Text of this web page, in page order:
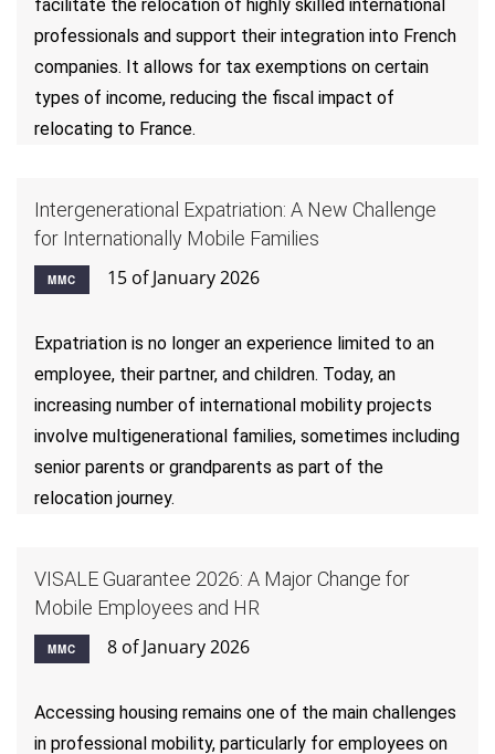
facilitate the relocation of highly skilled international
professionals and support their integration into French
companies. It allows for tax exemptions on certain
types of income, reducing the fiscal impact of
relocating to France.
Intergenerational Expatriation: A New Challenge
for Internationally Mobile Families
MMC 15 of January 2026
Expatriation is no longer an experience limited to an
employee, their partner, and children. Today, an
increasing number of international mobility projects
involve multigenerational families, sometimes including
senior parents or grandparents as part of the
relocation journey.
VISALE Guarantee 2026: A Major Change for
Mobile Employees and HR
MMC 8 of January 2026
Accessing housing remains one of the main challenges
in professional mobility, particularly for employees on